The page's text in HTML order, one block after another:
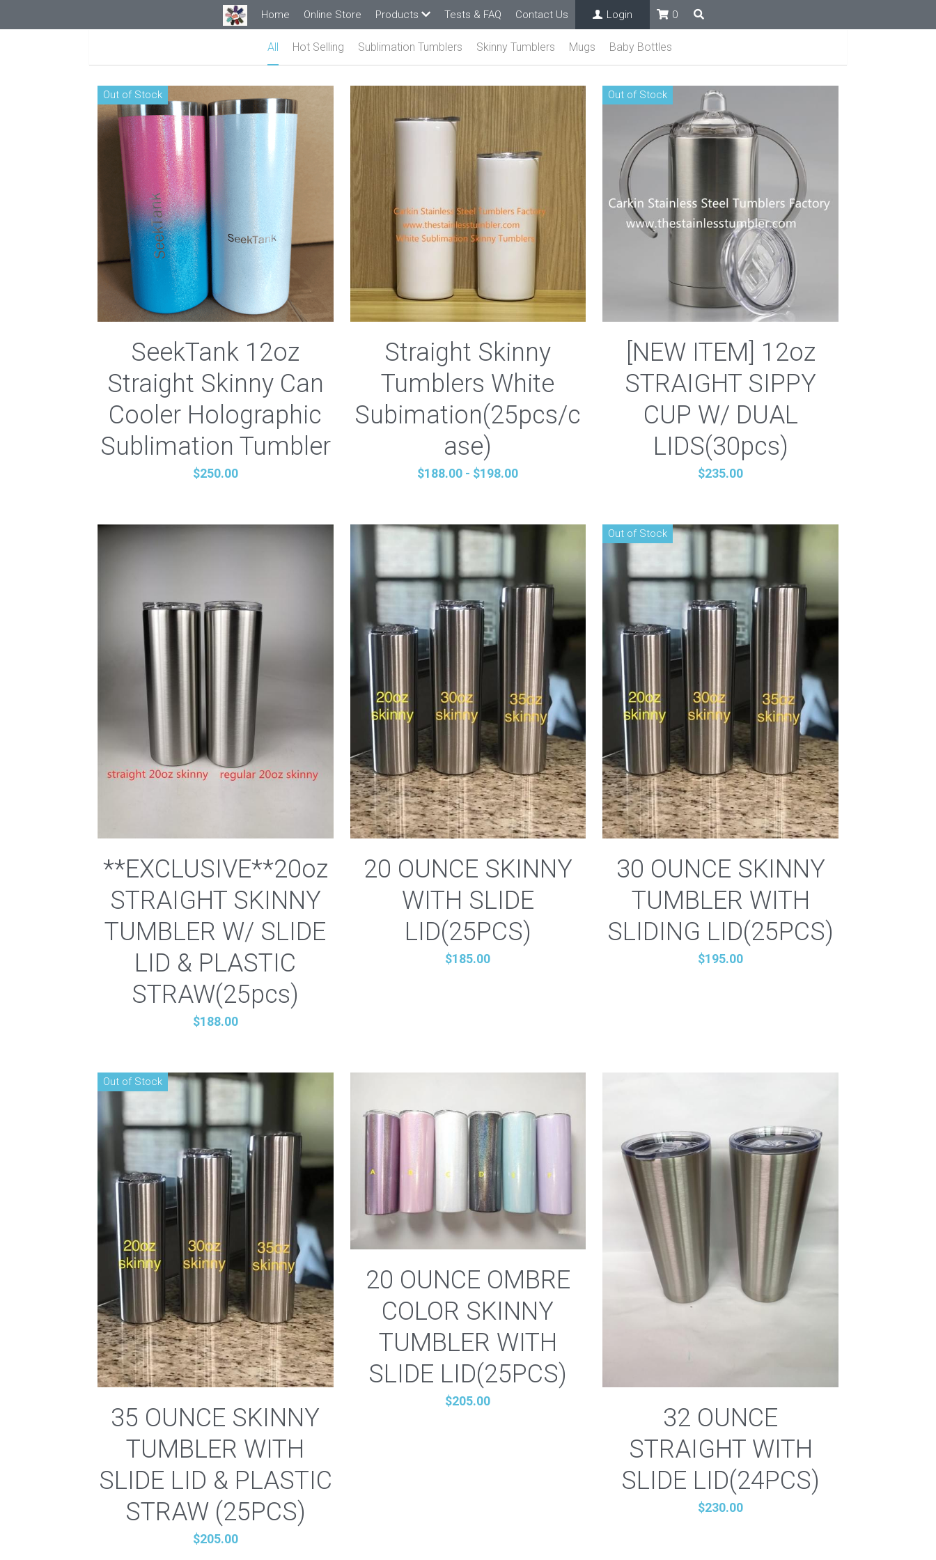
Home Online Store Products Tests & FAQ Contact Us Login 0
All Hot Selling Sublimation Tumblers Skinny Tumblers Mugs Baby Bottles
Out of Stock
SeekTank 12oz
Straight Skinny Can
Cooler Holographic
Sublimation Tumbler
$250.00
Straight Skinny
Tumblers White
Subimation(25pcs/c
ase)
$188.00 - $198.00
Out of Stock
[NEW ITEM] 12oz
STRAIGHT SIPPY
CUP W/ DUAL
LIDS(30pcs)
$235.00
**EXCLUSIVE**20oz
STRAIGHT SKINNY
TUMBLER W/ SLIDE
LID & PLASTIC
STRAW(25pcs)
$188.00
20 OUNCE SKINNY
WITH SLIDE
LID(25PCS)
$185.00
Out of Stock
30 OUNCE SKINNY
TUMBLER WITH
SLIDING LID(25PCS)
$195.00
Out of Stock
35 OUNCE SKINNY
TUMBLER WITH
SLIDE LID & PLASTIC
STRAW (25PCS)
$205.00
20 OUNCE OMBRE
COLOR SKINNY
TUMBLER WITH
SLIDE LID(25PCS)
$205.00
32 OUNCE
STRAIGHT WITH
SLIDE LID(24PCS)
$230.00